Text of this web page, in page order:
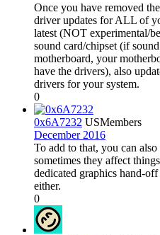
Once you have removed
driver updates for ALL of
latest (NOT experimental/
sound card/chipset (if
motherboard, your
have the drivers), also
drivers for your system.
0
0x6A7232 USMembers
December 2016
To add to that, you can
sometimes they affect
dedicated graphics hand-
either.
0